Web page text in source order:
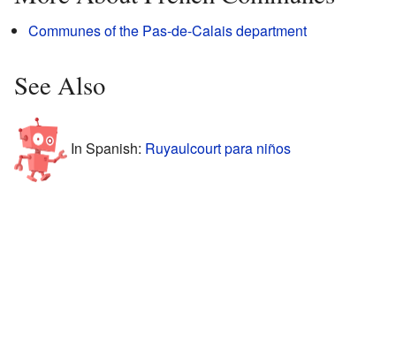
Communes of the Pas-de-Calais department
See Also
In Spanish: Ruyaulcourt para niños